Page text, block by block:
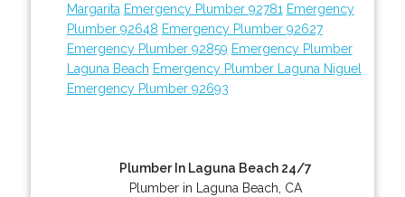
Margarita Emergency Plumber 92781 Emergency
Plumber 92648 Emergency Plumber 92627
Emergency Plumber 92859 Emergency Plumber
Laguna Beach Emergency Plumber Laguna Niguel
Emergency Plumber 92693
Plumber In Laguna Beach 24/7
Plumber in Laguna Beach, CA